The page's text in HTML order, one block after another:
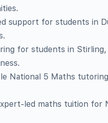
support for students in
for students in Stirling,
National 5 Maths
led maths tuition for